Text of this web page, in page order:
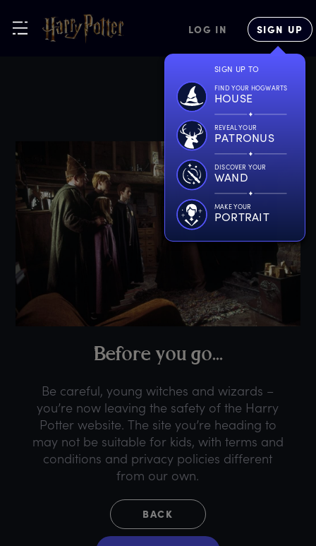
LOG IN SIGN UP
SIGN UP TO
FIND YOUR HOGWARTS
HOUSE
REVEAL YOUR
PATRONUS
DISCOVER YOUR
WAND
MAKE YOUR
PORTRAIT
Before you go...
Be careful, young witches and wizards –
you’re now leaving the safety of the Harry
Potter website. The site you’re heading to
may not be suitable for kids, with terms and
conditions and privacy policies different
from our own.
BACK